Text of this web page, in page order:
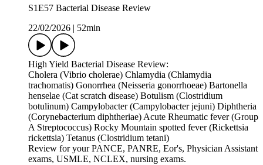
S1E57 Bacterial Disease Review
22/02/2026
52min
High Yield Bacterial Disease Review:
Cholera (Vibrio cholerae) Chlamydia (Chlamydia
trachomatis) Gonorrhea (Neisseria gonorrhoeae) Bartonella
henselae (Cat scratch disease) Botulism (Clostridium
botulinum) Campylobacter (Campylobacter jejuni) Diphtheria
(Corynebacterium diphtheriae) Acute Rheumatic fever (Group
A Streptococcus) Rocky Mountain spotted fever (Rickettsia
rickettsia) Tetanus (Clostridium tetani)
Review for your PANCE, PANRE, Eor's, Physician Assistant
exams, USMLE, NCLEX, nursing exams.